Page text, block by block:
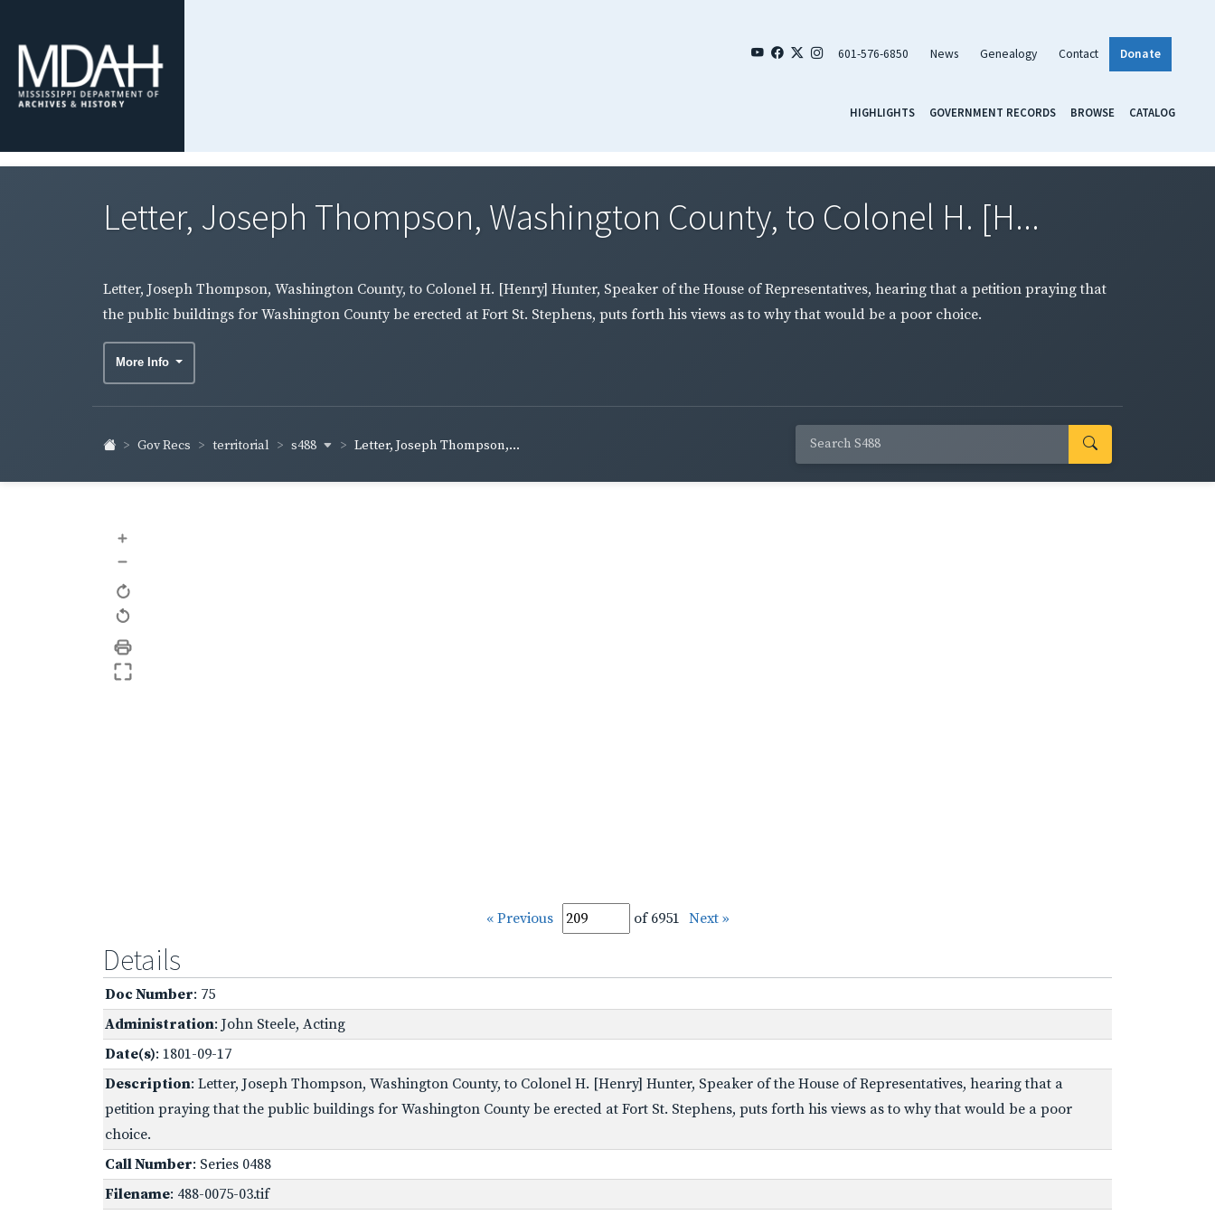
601-576-6850 News Genealogy Contact Donate
HIGHLIGHTS GOVERNMENT RECORDS BROWSE CATALOG
Letter, Joseph Thompson, Washington County, to Colonel H. [H...
Letter, Joseph Thompson, Washington County, to Colonel H. [Henry] Hunter, Speaker of the House of Representatives, hearing that a petition praying that
the public buildings for Washington County be erected at Fort St. Stephens, puts forth his views as to why that would be a poor choice.
More Info
Gov Recs territorial s488 Letter, Joseph Thompson,...
+
–
« Previous of 6951 Next »
Details
Doc Number: 75
Administration: John Steele, Acting
Date(s): 1801-09-17
Description: Letter, Joseph Thompson, Washington County, to Colonel H. [Henry] Hunter, Speaker of the House of Representatives, hearing that a
petition praying that the public buildings for Washington County be erected at Fort St. Stephens, puts forth his views as to why that would be a poor
choice.
Call Number: Series 0488
Filename: 488-0075-03.tif